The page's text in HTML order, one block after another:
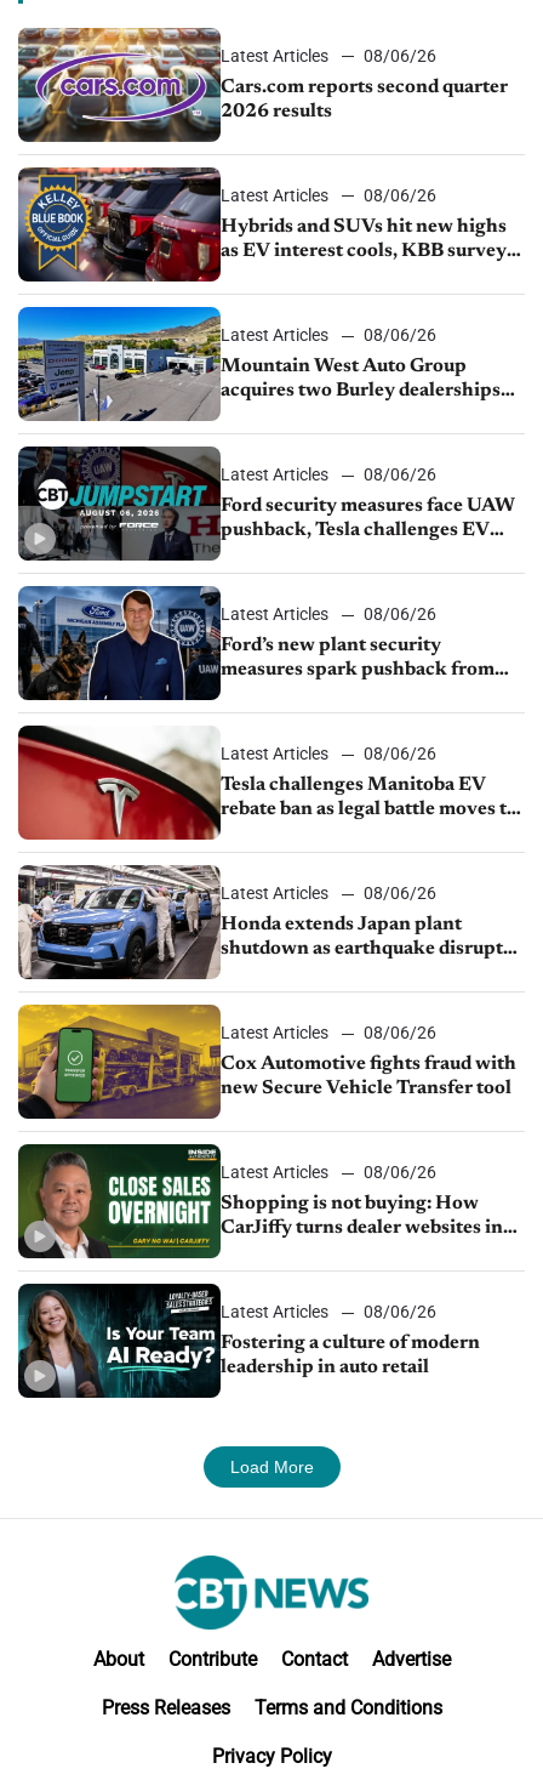
Latest Articles
08/06/26
Cars.com reports second quarter
2026 results
Latest Articles
08/06/26
Hybrids and SUVs hit new highs
as EV interest cools, KBB survey
Latest Articles
08/06/26
Mountain West Auto Group
acquires two Burley dealerships
Latest Articles
08/06/26
Ford security measures face UAW
pushback, Tesla challenges EV
shutdown
Latest Articles
08/06/26
Ford’s new plant security
measures spark pushback from
Latest Articles
08/06/26
Tesla challenges Manitoba EV
rebate ban as legal battle moves to
Latest Articles
08/06/26
Honda extends Japan plant
shutdown as earthquake disrupts
Latest Articles
08/06/26
Cox Automotive fights fraud with
new Secure Vehicle Transfer tool
Latest Articles
08/06/26
Shopping is not buying: How
CarJiffy turns dealer websites into
Latest Articles
08/06/26
Fostering a culture of modern
leadership in auto retail
Load More
About Contribute Contact Advertise
Press Releases Terms and Conditions
Privacy Policy